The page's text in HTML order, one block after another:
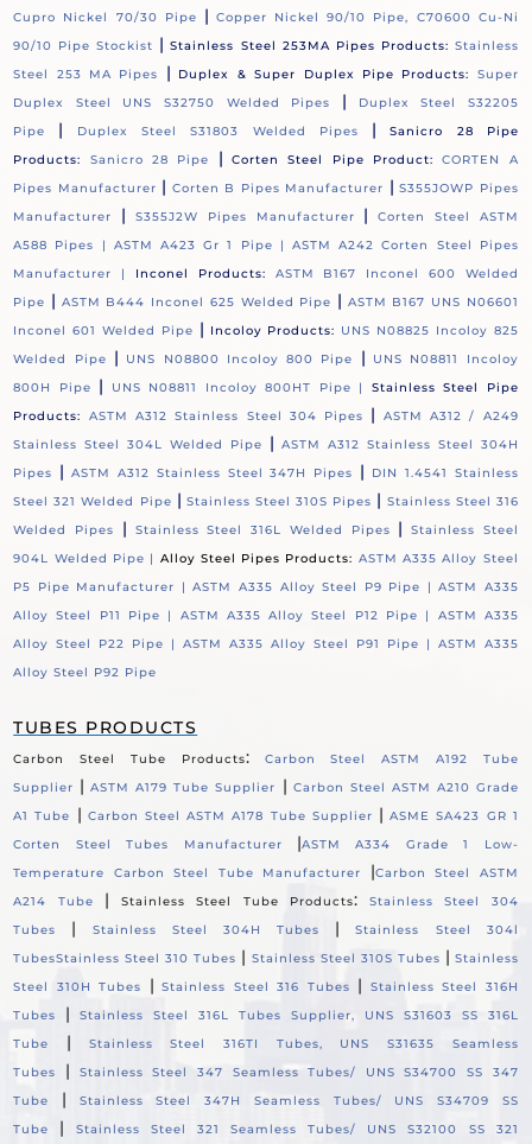
Cupro Nickel 70/30 Pipe
|Copper Nickel 90/10 Pipe, C70600 Cu-Ni
90/10 Pipe Stockist |Stainless Steel 253MA Pipes Products: Stainless
Steel 253 MA Pipes
| Duplex & Super Duplex Pipe Products:
Super
Duplex Steel UNS S32750 Welded Pipes
|
Duplex Steel S32205
Pipe
| Duplex Steel S31803 Welded Pipes |Sanicro 28 Pipe
Products:
Sanicro 28 Pipe | Corten Steel Pipe Product:
CORTEN A
Pipes Manufacturer | Corten B Pipes Manufacturer |S355JOWP Pipes
Manufacturer
| S355J2W Pipes Manufacturer |Corten Steel ASTM
A588 Pipes | ASTM A423 Gr 1 Pipe |ASTM A242 Corten Steel Pipes
Manufacturer | Inconel Products:
ASTM B167 Inconel 600 Welded
Pipe | ASTM B444 Inconel 625 Welded Pipe | ASTM B167 UNS N06601
Inconel 601 Welded Pipe | Incoloy Products: UNS N08825 Incoloy 825
Welded Pipe
| UNS N08800 Incoloy 800 Pipe |
UNS N08811 Incoloy
800H Pipe
| UNS N08811 Incoloy 800HT Pipe | Stainless Steel Pipe
Products:
ASTM A312 Stainless Steel 304 Pipes |
ASTM A312 / A249
Stainless Steel 304L Welded Pipe
| ASTM A312 Stainless Steel 304H
Pipes
| ASTM A312 Stainless Steel 347H Pipes |
DIN 1.4541 Stainless
Steel 321 Welded Pipe | Stainless Steel 310S Pipes | Stainless Steel 316
Welded Pipes
| Stainless Steel 316L Welded Pipes |Stainless Steel
904L Welded Pipe | Alloy Steel Pipes Products: ASTM A335 Alloy Steel
P5 Pipe Manufacturer |ASTM A335 Alloy Steel P9 Pipe |ASTM A335
Alloy Steel P11 Pipe | ASTM A335 Alloy Steel P12 Pipe | ASTM A335
Alloy Steel P22 Pipe |ASTM A335 Alloy Steel P91 Pipe | ASTM A335
Alloy Steel P92 Pipe
TUBES PRODUCTS
Carbon Steel Tube Products:
Carbon Steel ASTM A192 Tube
Supplier |ASTM A179 Tube Supplier | Carbon Steel ASTM A210 Grade
A1 Tube
| Carbon Steel ASTM A178 Tube Supplier |ASME SA423 GR 1
Corten Steel Tubes Manufacturer
|ASTM A334 Grade 1 Low-
Temperature Carbon Steel Tube Manufacturer
|Carbon Steel ASTM
A214 Tube
| Stainless Steel Tube Products:
Stainless Steel 304
Tubes
| Stainless Steel 304H Tubes |Stainless Steel 304l
TubesStainless Steel 310 Tubes | Stainless Steel 310S Tubes | Stainless
Steel 310H Tubes
|Stainless Steel 316 Tubes |
Stainless Steel 316H
Tubes
|Stainless Steel 316L Tubes Supplier, UNS S31603 SS 316L
Tube
|
Stainless Steel 316TI Tubes, UNS S31635 Seamless
Tubes
|
Stainless Steel 347 Seamless Tubes/ UNS S34700 SS 347
Tube
|
Stainless Steel 347H Seamless Tubes/ UNS S34709 SS
Tube
|
Stainless Steel 321 Seamless Tubes/ UNS S32100 SS 321